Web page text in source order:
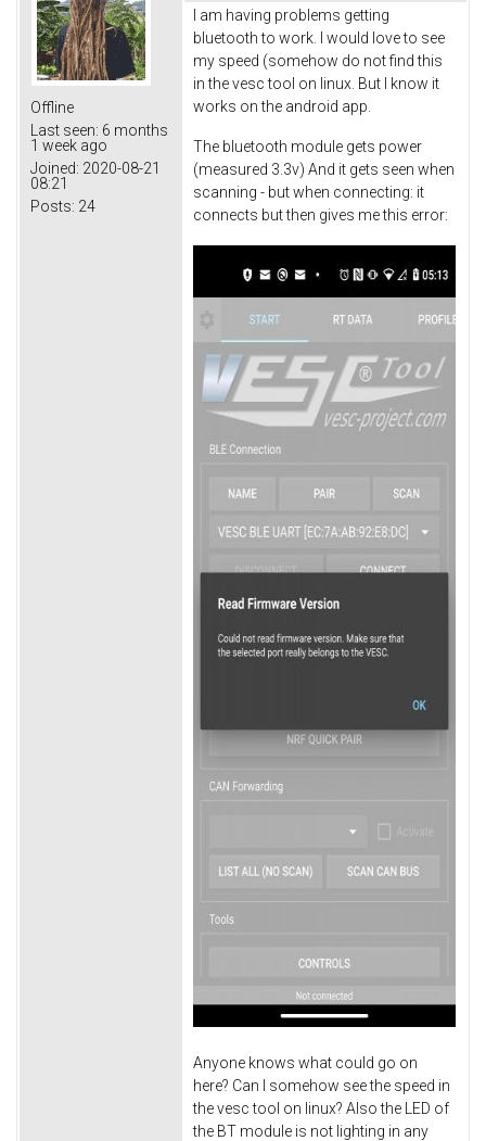
Offline
Last seen: 6 months
1 week ago
Joined: 2020-08-21
08:21
Posts: 24
I am having problems getting
bluetooth to work. I would love to see
my speed (somehow do not find this
in the vesc tool on linux. But I know it
works on the android app.
The bluetooth module gets power
(measured 3.3v) And it gets seen when
scanning - but when connecting: it
connects but then gives me this error:
Anyone knows what could go on
here? Can I somehow see the speed in
the vesc tool on linux? Also the LED of
the BT module is not lighting in any